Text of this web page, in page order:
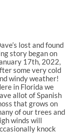
lost and found
story began on
17th, 2022,
some very cold
windy weather!
in Florida we
allot of Spanish
that grows on
of our trees and
winds will
knock